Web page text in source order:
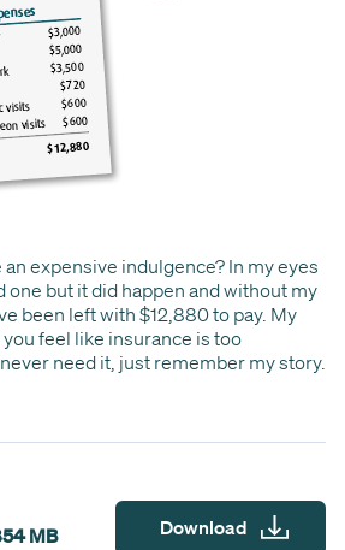
expensive indulgence? In my eyes
one but it did happen and without my
been left with $12,880 to pay. My
feel like insurance is too
need it, just remember my story.
MB Download